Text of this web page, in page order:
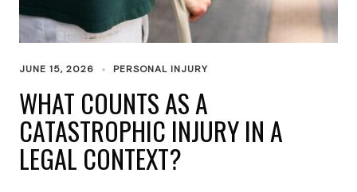
JUNE 15, 2026 PERSONAL INJURY
WHAT COUNTS AS A
CATASTROPHIC INJURY IN A
LEGAL CONTEXT?